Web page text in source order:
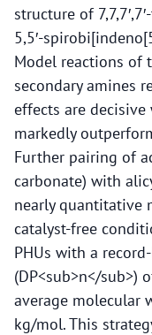
structure of
5,5′-
Model reactions of
secondary amines
effects are
markedly
Further pairing of
carbonate) with
nearly quantitative
catalyst-free
PHUs with a
(DP<sub>n</sub>)
average molecular
kg/mol. This